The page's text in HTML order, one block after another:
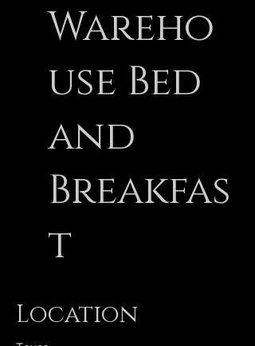
Wareho
use Bed
and
Breakfas
t
Location